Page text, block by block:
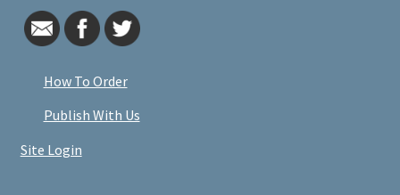
How To Order
Publish With Us
Site Login